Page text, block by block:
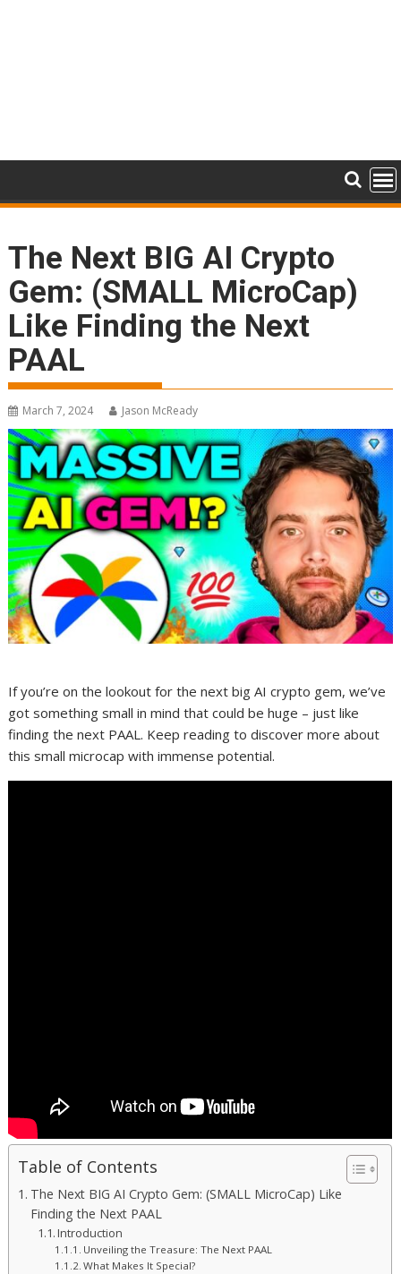
The Next BIG AI Crypto
Gem: (SMALL MicroCap)
Like Finding the Next
PAAL
March 7, 2024 Jason McReady
If you’re on the lookout for the next big AI crypto gem, we’ve
got something small in mind that could be huge – just like
finding the next PAAL. Keep reading to discover more about
this small microcap with immense potential.
Table of Contents
The Next BIG AI Crypto Gem: (SMALL MicroCap) Like
Finding the Next PAAL
Introduction
Unveiling the Treasure: The Next PAAL
What Makes It Special?